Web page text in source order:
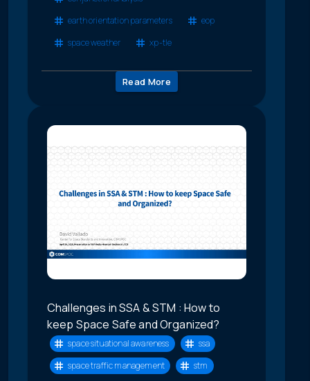
earth orientation parameters
eop
space weather
xp-tle
Read More
Challenges in SSA & STM : How to
keep Space Safe and Organized?
space situational awareness
ssa
space traffic management
stm